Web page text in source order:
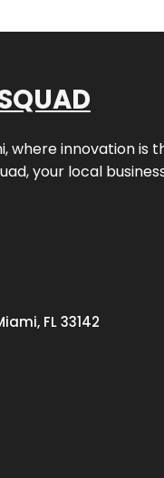
where innovation
, your local
FL 33142